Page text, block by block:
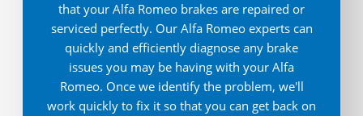
that your Alfa Romeo brakes are repaired or
serviced perfectly. Our Alfa Romeo experts can
quickly and efficiently diagnose any brake
issues you may be having with your Alfa
Romeo. Once we identify the problem, we'll
work quickly to fix it so that you can get back on